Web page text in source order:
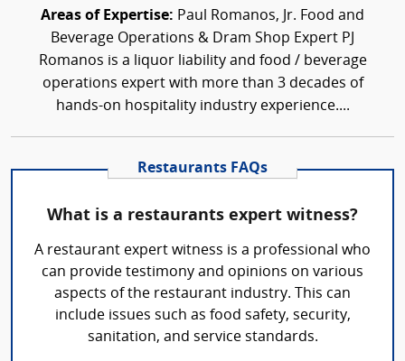
Areas of Expertise: Paul Romanos, Jr. Food and
Beverage Operations & Dram Shop Expert PJ
Romanos is a liquor liability and food / beverage
operations expert with more than 3 decades of
hands-on hospitality industry experience....
Restaurants FAQs
What is a restaurants expert witness?
A restaurant expert witness is a professional who
can provide testimony and opinions on various
aspects of the restaurant industry. This can
include issues such as food safety, security,
sanitation, and service standards.